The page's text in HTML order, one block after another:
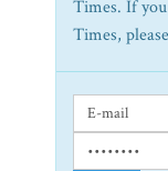
Times. If
Times,